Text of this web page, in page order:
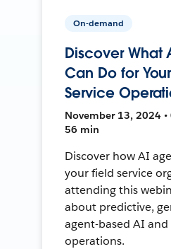
On-demand
Discover What
Can Do for
Service
November 13, 2024 •
56 min
Discover how AI
your field service
attending this
about predictive,
agent-based AI
operations.